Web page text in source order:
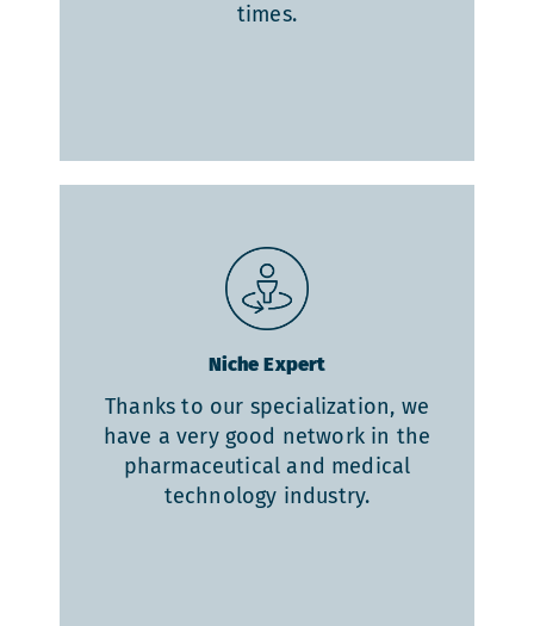
times.
Niche Expert
Thanks to our specialization, we
have a very good network in the
pharmaceutical and medical
technology industry.